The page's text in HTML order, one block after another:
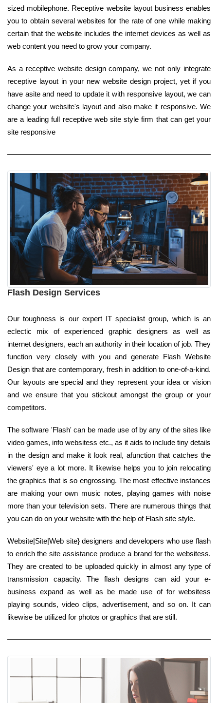
sized mobilephone. Receptive website layout business enables
you to obtain several websites for the rate of one while making
certain that the website includes the internet devices as well as
web content you need to grow your company.
As a receptive website design company, we not only integrate
receptive layout in your new website design project, yet if you
have asite and need to update it with responsive layout, we can
change your website's layout and also make it responsive. We
are a leading full receptive web site style firm that can get your
site responsive
Flash Design Services
Our toughness is our expert IT specialist group, which is an
eclectic mix of experienced graphic designers as well as
internet designers, each an authority in their location of job. They
function very closely with you and generate Flash Website
Design that are contemporary, fresh in addition to one-of-a-kind.
Our layouts are special and they represent your idea or vision
and we ensure that you stickout amongst the group or your
competitors.
The software 'Flash' can be made use of by any of the sites like
video games, info websitess etc., as it aids to include tiny details
in the design and make it look real, afunction that catches the
viewers' eye a lot more. It likewise helps you to join relocating
the graphics that is so engrossing. The most effective instances
are making your own music notes, playing games with noise
more than your television sets. There are numerous things that
you can do on your website with the help of Flash site style.
Website|Site|Web site} designers and developers who use flash
to enrich the site assistance produce a brand for the websitess.
They are created to be uploaded quickly in almost any type of
transmission capacity. The flash designs can aid your e-
business expand as well as be made use of for websitess
playing sounds, video clips, advertisement, and so on. It can
likewise be utilized for photos or graphics that are still.